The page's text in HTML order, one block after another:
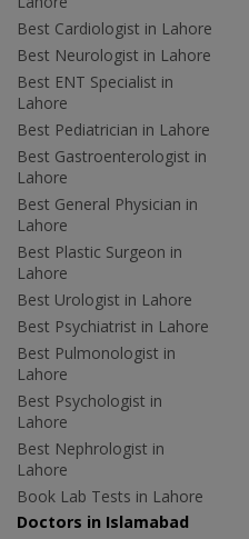
Best Cardiologist in Lahore
Best Neurologist in Lahore
Best ENT Specialist in
Lahore
Best Pediatrician in Lahore
Best Gastroenterologist in
Lahore
Best General Physician in
Lahore
Best Plastic Surgeon in
Lahore
Best Urologist in Lahore
Best Psychiatrist in Lahore
Best Pulmonologist in
Lahore
Best Psychologist in
Lahore
Best Nephrologist in
Lahore
Book Lab Tests in Lahore
Doctors in Islamabad